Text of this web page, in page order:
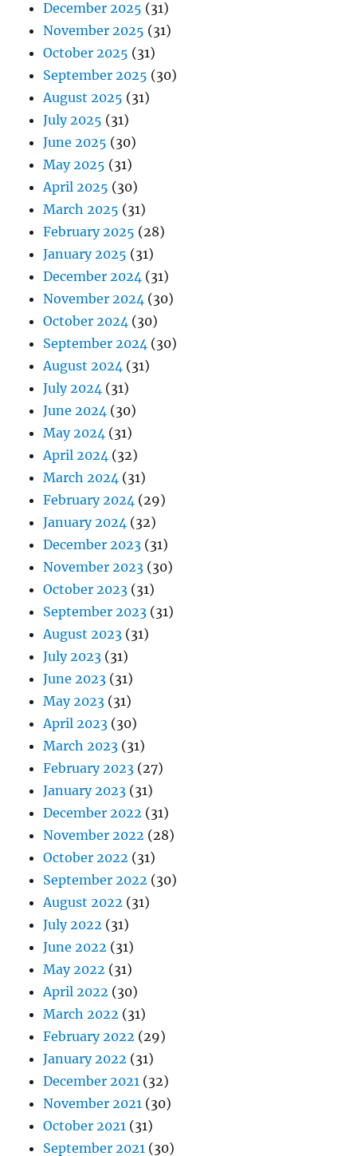
December 2025 (31)
November 2025 (31)
October 2025 (31)
September 2025 (30)
August 2025 (31)
July 2025 (31)
June 2025 (30)
May 2025 (31)
April 2025 (30)
March 2025 (31)
February 2025 (28)
January 2025 (31)
December 2024 (31)
November 2024 (30)
October 2024 (30)
September 2024 (30)
August 2024 (31)
July 2024 (31)
June 2024 (30)
May 2024 (31)
April 2024 (32)
March 2024 (31)
February 2024 (29)
January 2024 (32)
December 2023 (31)
November 2023 (30)
October 2023 (31)
September 2023 (31)
August 2023 (31)
July 2023 (31)
June 2023 (31)
May 2023 (31)
April 2023 (30)
March 2023 (31)
February 2023 (27)
January 2023 (31)
December 2022 (31)
November 2022 (28)
October 2022 (31)
September 2022 (30)
August 2022 (31)
July 2022 (31)
June 2022 (31)
May 2022 (31)
April 2022 (30)
March 2022 (31)
February 2022 (29)
January 2022 (31)
December 2021 (32)
November 2021 (30)
October 2021 (31)
September 2021 (30)